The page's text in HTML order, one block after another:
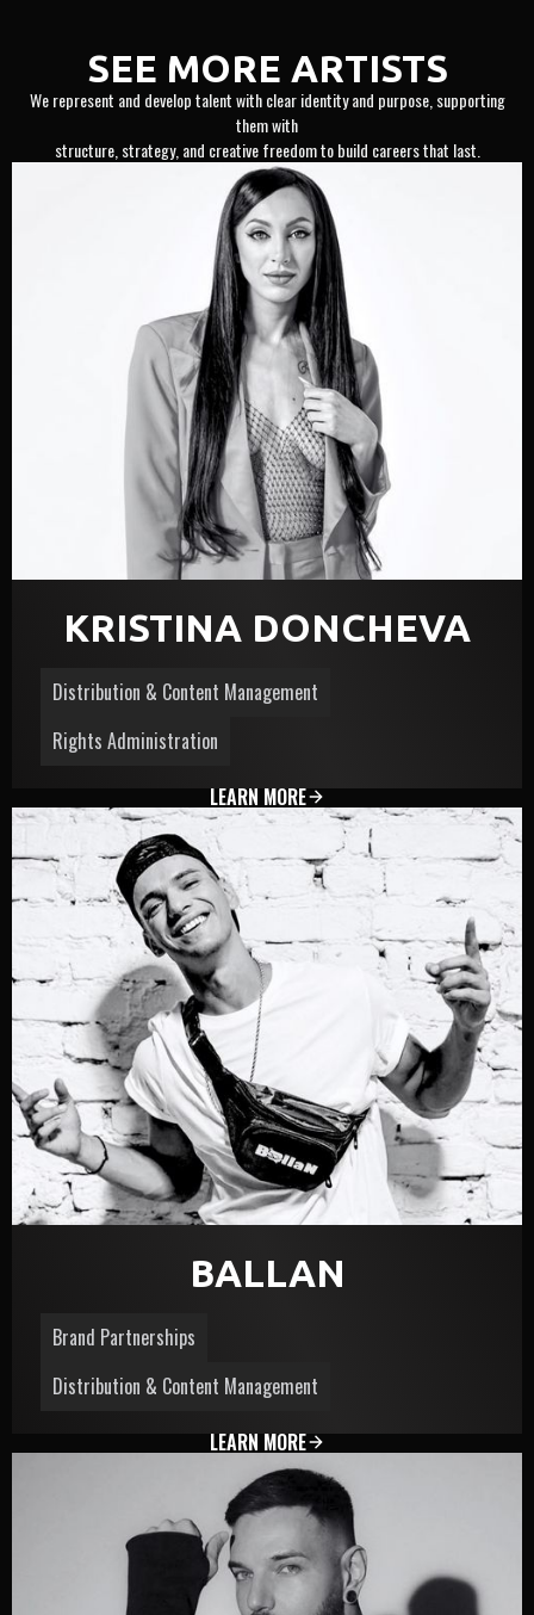
SEE MORE ARTISTS
We represent and develop talent with clear identity and purpose, supporting
them with
structure, strategy, and creative freedom to build careers that last.
KRISTINA DONCHEVA
Distribution & Content Management
Rights Administration
LEARN MORE
BALLAN
Brand Partnerships
Distribution & Content Management
LEARN MORE